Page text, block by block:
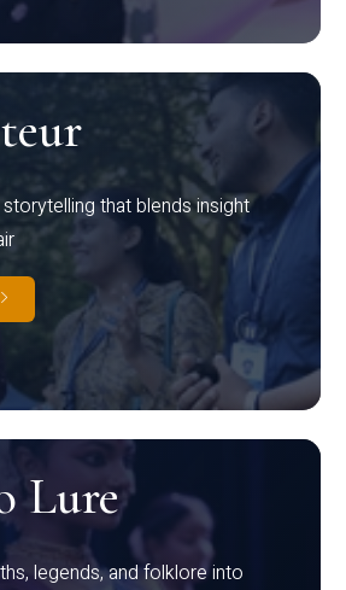
that blends insight
Lure
legends, and folklore into